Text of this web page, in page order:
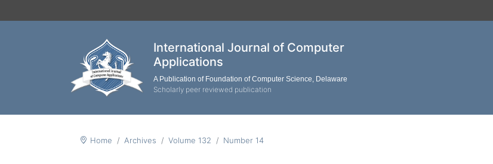
International Journal of Computer
Applications
A Publication of Foundation of Computer Science, Delaware
Scholarly peer reviewed publication
Home Archives Volume 132 Number 14